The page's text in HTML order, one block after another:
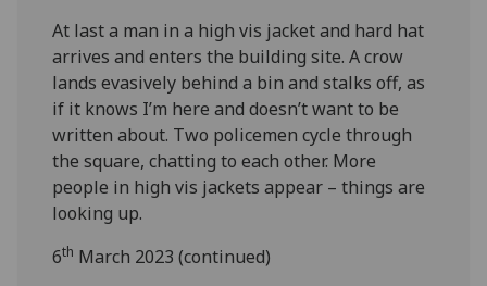
At last a man in a high vis jacket and hard hat
arrives and enters the building site. A crow
lands evasively behind a bin and stalks off, as
if it knows I’m here and doesn’t want to be
written about. Two policemen cycle through
the square, chatting to each other. More
people in high vis jackets appear – things are
looking up.
6th March 2023 (continued)